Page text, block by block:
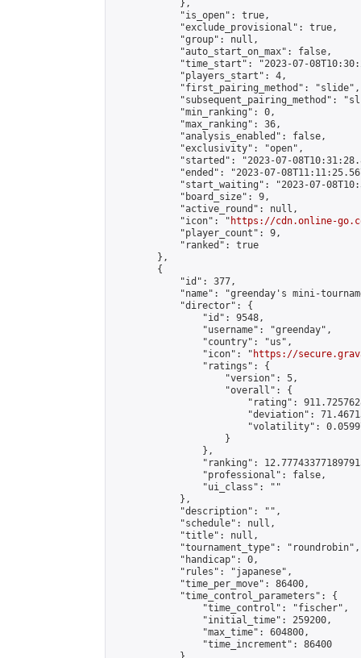
            },
            "is_open": true,
            "exclude_provisional": true,
            "group": null,
            "auto_start_on_max": false,
"time_start": "2023-07-
            "players_start": 4,
            "first_pairing_method": "slide",
"subsequent_pairing_method":
            "min_ranking": 0,
            "max_ranking": 36,
            "analysis_enabled": false,
            "exclusivity": "open",
"started": "2023-07-
"ended": "2023-07-
"start_waiting": "2023-07-
            "board_size": 9,
            "active_round": null,
            "icon": "
https://cdn.online-
            "player_count": 9,
            "ranked": true
        },
        {
            "id": 377,
"name": "greenday's mini-
            "director": {
                "id": 9548,
                "username": "greenday",
                "country": "us",
                "icon": "
https://
                "ratings": {
                    "version": 5,
                    "overall": {
"rating":
"deviation":
"volatility":
                    }
                },
"ranking":
                "professional": false,
                "ui_class": ""
            },
            "description": "",
            "schedule": null,
            "title": null,
            "tournament_type": "roundrobin",
            "handicap": 0,
            "rules": "japanese",
            "time_per_move": 86400,
            "time_control_parameters": {
                "time_control": "fischer",
                "initial_time": 259200,
                "max_time": 604800,
                "time_increment": 86400